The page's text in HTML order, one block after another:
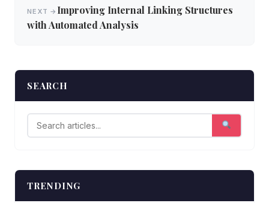
NEXT → Improving Internal Linking Structures
with Automated Analysis
SEARCH
TRENDING